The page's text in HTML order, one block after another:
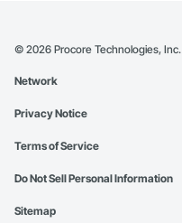
© 2026 Procore Technologies, Inc.
Network
Privacy Notice
Terms of Service
Do Not Sell Personal Information
Sitemap